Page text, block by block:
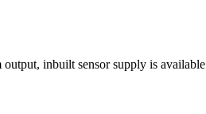
inbuilt sensor supply is available